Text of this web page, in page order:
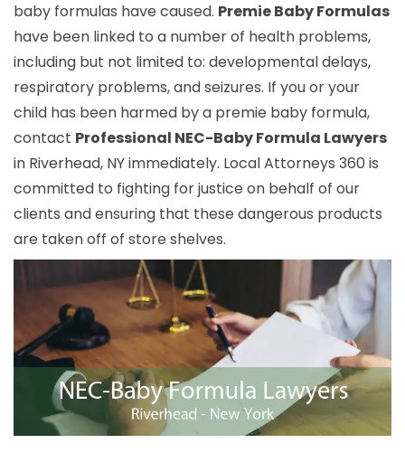
baby formulas have caused. Premie Baby Formulas
have been linked to a number of health problems,
including but not limited to: developmental delays,
respiratory problems, and seizures. If you or your
child has been harmed by a premie baby formula,
contact Professional NEC-Baby Formula Lawyers
in Riverhead, NY immediately. Local Attorneys 360 is
committed to fighting for justice on behalf of our
clients and ensuring that these dangerous products
are taken off of store shelves.